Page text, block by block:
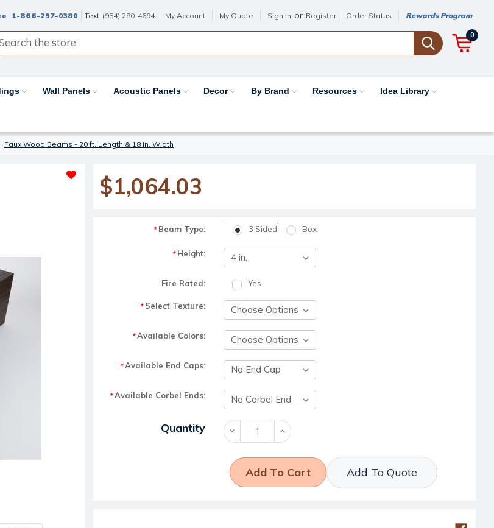
1-866-297-0380 Text (954) 280-4694 My Account My Quote Sign in or Register Order Status Rewards Program
0
Wall Panels Acoustic Panels Decor By Brand Resources Idea Library
Faux Wood Beams - 20 ft. Length & 18 in. Width
$1,064.03
*Beam Type: 3 Sided Box
*Height:
Fire Rated: Yes
*Select Texture:
*Available Colors:
*Available End Caps:
*Available Corbel Ends:
Current Stock:
Quantity Decrease
Quantity:
Increase
Quantity:
Add To Quote